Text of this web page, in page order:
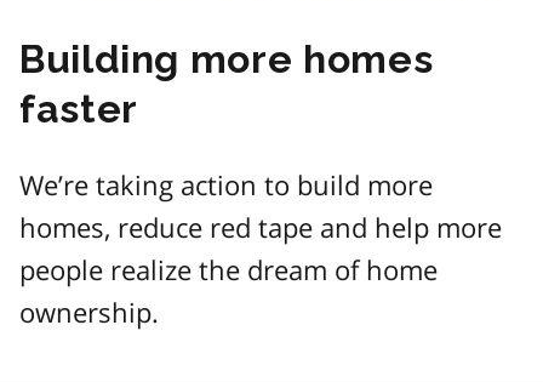
Building more homes
faster
We’re taking action to build more
homes, reduce red tape and help more
people realize the dream of home
ownership.